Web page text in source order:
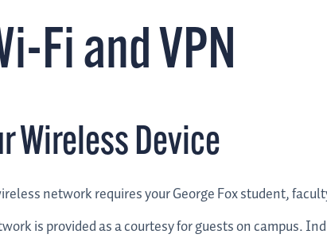
Fi and VPN
Wireless Device
network requires your George Fox student,
is provided as a courtesy for guests on campus.